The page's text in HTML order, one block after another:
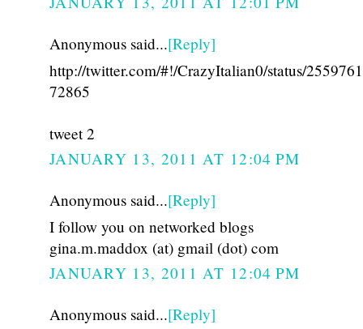
Anonymous said...[Reply]
http://twitter.com/#!/CrazyItalian0/status/
72865
tweet 2
JANUARY 13, 2011 AT 12:04 PM
Anonymous said...[Reply]
I follow you on networked blogs
gina.m.maddox (at) gmail (dot) com
JANUARY 13, 2011 AT 12:04 PM
Anonymous said...[Reply]